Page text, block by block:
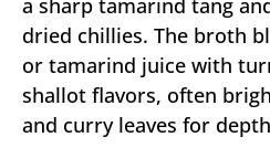
a sharp tamarind tang
dried chillies. The broth
or tamarind juice with
shallot flavors, often
and curry leaves for